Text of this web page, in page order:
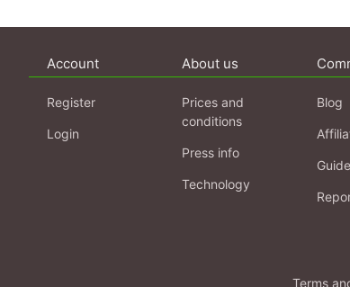
Account
Register
Login
About us
Prices and
conditions
Press info
Technology
Blog
Terms